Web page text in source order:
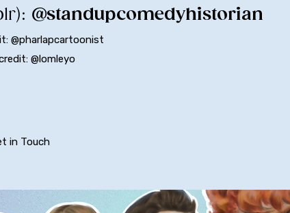
@standupcomedyhistorian
@pharlapcartoonist
@lomleyo
in Touch